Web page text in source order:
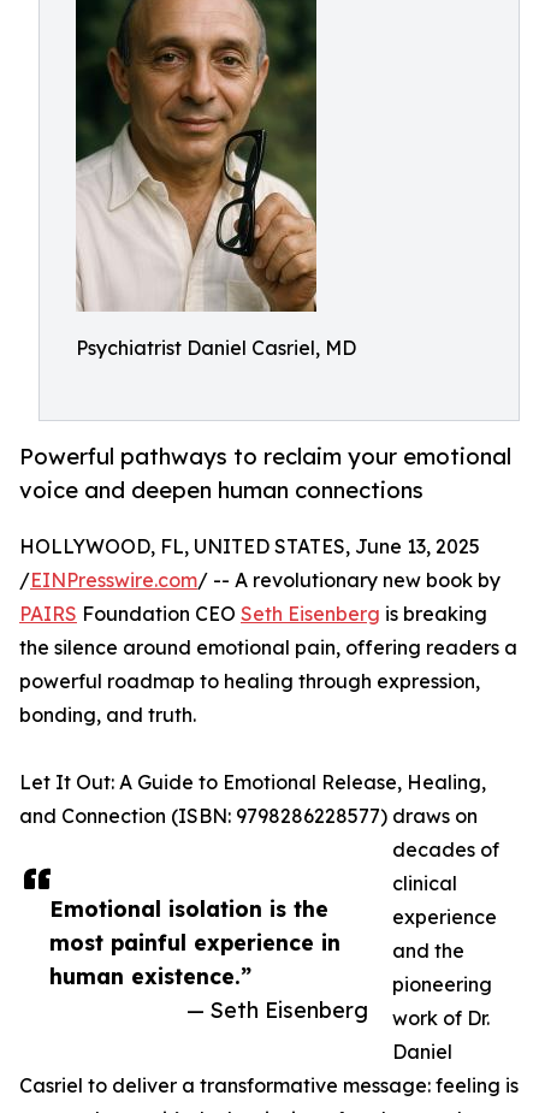
Psychiatrist Daniel Casriel, MD
Powerful pathways to reclaim your emotional
voice and deepen human connections
Emotional isolation is the
most painful experience in
human existence.”
— Seth Eisenberg
HOLLYWOOD, FL, UNITED STATES, June 13, 2025
/EINPresswire.com/ -- A revolutionary new book by
PAIRS Foundation CEO Seth Eisenberg is breaking
the silence around emotional pain, offering readers a
powerful roadmap to healing through expression,
bonding, and truth.
Let It Out: A Guide to Emotional Release, Healing,
and Connection (ISBN: 9798286228577) draws on
decades of
clinical
experience
and the
pioneering
work of Dr.
Daniel
Casriel to deliver a transformative message: feeling is